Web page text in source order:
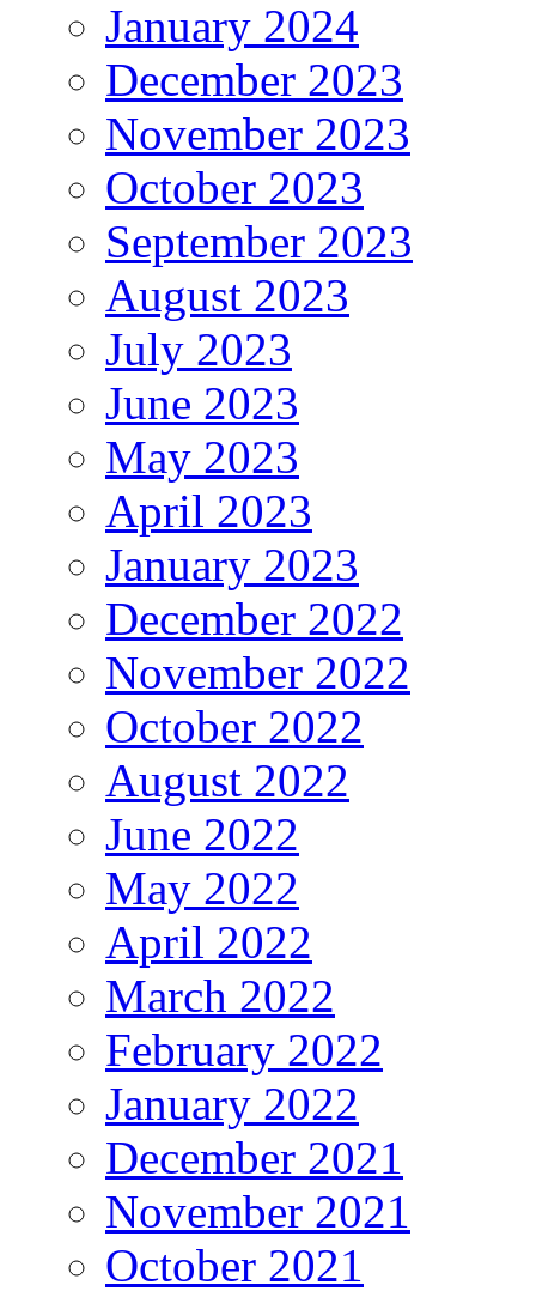
January 2024
December 2023
November 2023
October 2023
September 2023
August 2023
July 2023
June 2023
May 2023
April 2023
January 2023
December 2022
November 2022
October 2022
August 2022
June 2022
May 2022
April 2022
March 2022
February 2022
January 2022
December 2021
November 2021
October 2021